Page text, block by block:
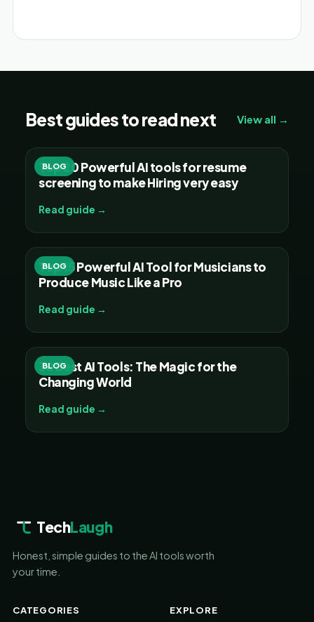
Best guides to read next View all →
BLOG
Top 20 Powerful AI tools for resume
screening to make Hiring very easy
Read guide →
BLOG
Top 15 Powerful AI Tool for Musicians to
Produce Music Like a Pro
Read guide →
BLOG
30 Best AI Tools: The Magic for the
Changing World
Read guide →
TechLaugh
Honest, simple guides to the AI tools worth
your time.
CATEGORIES EXPLORE